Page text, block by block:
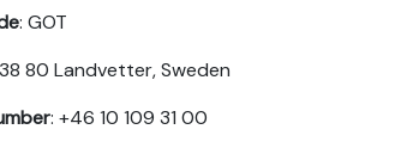
: GOT
80 Landvetter, Sweden
: +46 10 109 31 00